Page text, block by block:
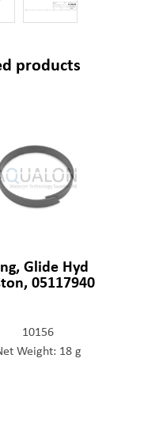
products
Glide Hyd
05117940
10156
Weight: 18 g